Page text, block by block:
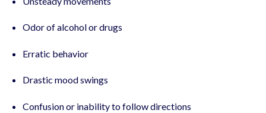
Odor of alcohol or drugs
Erratic behavior
Drastic mood swings
Confusion or inability to follow directions